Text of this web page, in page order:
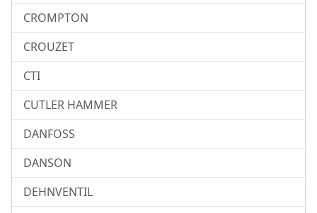
CROMPTON
CROUZET
CTI
CUTLER HAMMER
DANFOSS
DANSON
DEHNVENTIL